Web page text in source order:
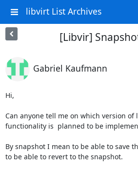
libvirt List Archives
[Libvir]
Gabriel Kaufmann
Hi,
Can anyone tell me on which version
functionality is  planned to be
By snapshot I mean to be able to save
to be able to revert to the snapshot.